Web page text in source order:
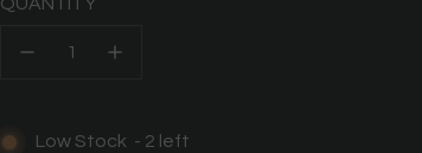
QUANTITY
Low Stock - 2 left